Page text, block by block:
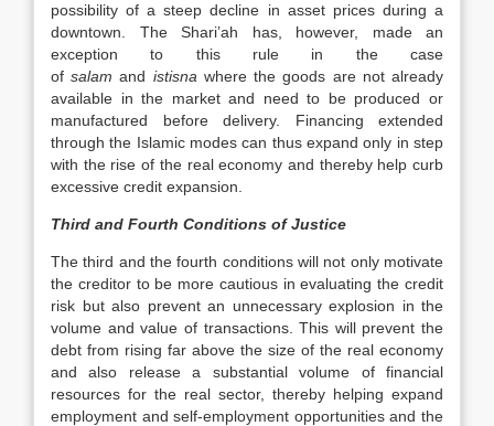
possibility of a steep decline in asset prices during a
downtown. The Shari’ah has, however, made an
exception to this rule in the case
ofsalamand istisna where the goods are not already
available in the market and need to be produced or
manufactured before delivery. Financing extended
through the Islamic modes can thus expand only in step
with the rise of the real economy and thereby help curb
excessive credit expansion.
Third and Fourth Conditions of Justice
The third and the fourth conditions will not only motivate
the creditor to be more cautious in evaluating the credit
risk but also prevent an unnecessary explosion in the
volume and value of transactions. This will prevent the
debt from rising far above the size of the real economy
and also release a substantial volume of financial
resources for the real sector, thereby helping expand
employment and self-employment opportunities and the